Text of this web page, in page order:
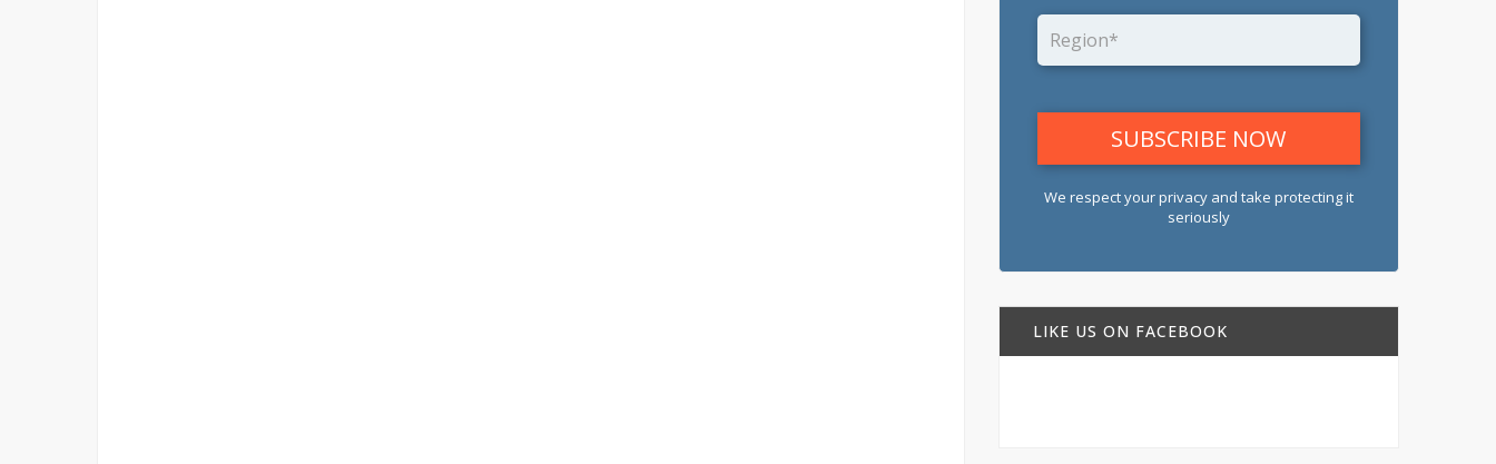
We respect your privacy and take protecting it
seriously
LIKE US ON FACEBOOK